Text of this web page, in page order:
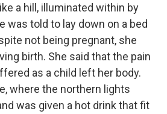
a hill, illuminated within by
was told to lay down on a bed
not being pregnant, she
birth. She said that the pain
as a child left her body.
where the northern lights
was given a hot drink that fit